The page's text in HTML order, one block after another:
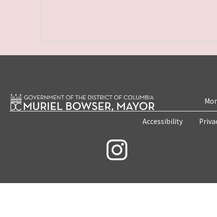
Accessibility